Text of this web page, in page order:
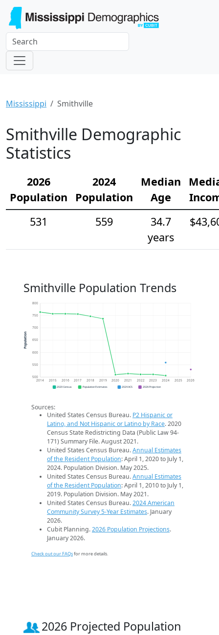
Mississippi Smithville
Smithville Demographic
Statistics
2026
Population
2024
Population
Median
Age
531
559
34.7
years
Smithville Population Trends
500
550
600
650
700
750
800
2014 2015 2016 2017 2018 2019 2020 2021 2022 2023 2024 2025 2026
Population
2020 Census Population Estimates 2024 ACS 2026 Projection
Sources:
United States Census Bureau. P2 Hispanic or
Latino, and Not Hispanic or Latino by Race. 2020
Census State Redistricting Data (Public Law 94-
171) Summary File. August 2021.
United States Census Bureau.Annual Estimates
of the Resident Population: April 1, 2020 to July 1,
2024. Population Division. May 2025.
United States Census Bureau.Annual Estimates
of the Resident Population: April 1, 2010 to July 1,
2019. Population Division. May 2021.
United States Census Bureau.2024 American
Community Survey 5-Year Estimates. January
2026.
Cubit Planning.2026 Population Projections.
January 2026.
Check out our FAQsfor more details.
2026 Projected Population